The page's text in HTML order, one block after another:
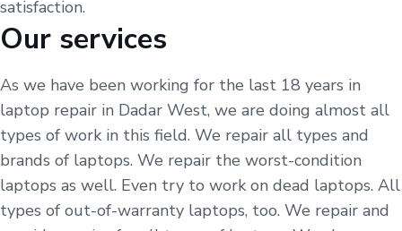
satisfaction.
Our services
As we have been working for the last 18 years in
laptop repair in Dadar West, we are doing almost all
types of work in this field. We repair all types and
brands of laptops. We repair the worst-condition
laptops as well. Even try to work on dead laptops. All
types of out-of-warranty laptops, too. We repair and